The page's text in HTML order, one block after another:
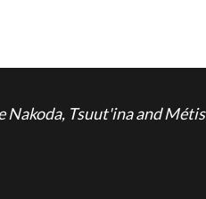
Nakoda, Tsuut'ina and Métis